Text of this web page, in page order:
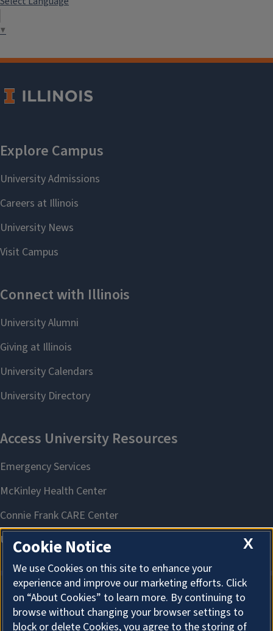
▼
About Cookies
X
Cookie Notice
We use Cookies on this site to enhance your
experience and improve our marketing efforts. Click
on “About Cookies” to learn more. By continuing to
browse without changing your browser settings to
block or delete Cookies, you agree to the storing of